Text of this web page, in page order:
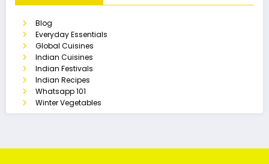
Blog
Everyday Essentials
Global Cuisines
Indian Cuisines
Indian Festivals
Indian Recipes
Whatsapp 101
Winter Vegetables